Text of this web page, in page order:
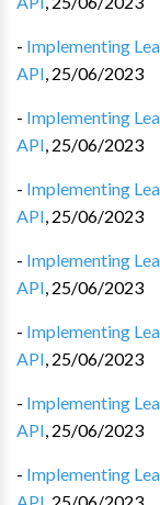
- Implementing
API, 25/06/2023
- Implementing
API, 25/06/2023
- Implementing
API, 25/06/2023
- Implementing
API, 25/06/2023
- Implementing
API, 25/06/2023
- Implementing
API, 25/06/2023
- Implementing